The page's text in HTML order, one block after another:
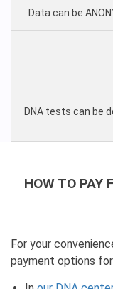
Data can be
DNA tests can be
HOW TO PAY
For your
payment options